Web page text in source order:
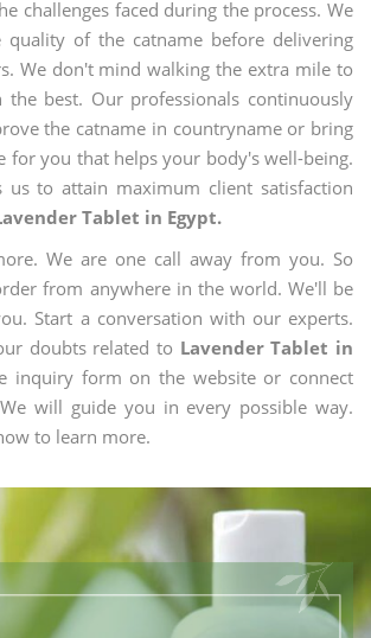
challenges faced during the process. We
quality of the catname before delivering
We don't mind walking the extra mile to
best. Our professionals continuously
the catname in countryname or bring
for you that helps your body's well-being.
to attain maximum client satisfaction
Tablet in Egypt.
We are one call away from you. So
from anywhere in the world. We'll be
Start a conversation with our experts.
doubts related to Lavender Tablet in
inquiry form on the website or connect
will guide you in every possible way.
to learn more.